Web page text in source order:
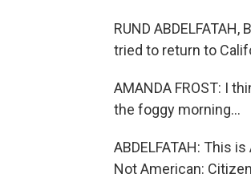
RUND
tried to return to
AMANDA FROST: I
the foggy morning...
ABDELFATAH: This
Not American: